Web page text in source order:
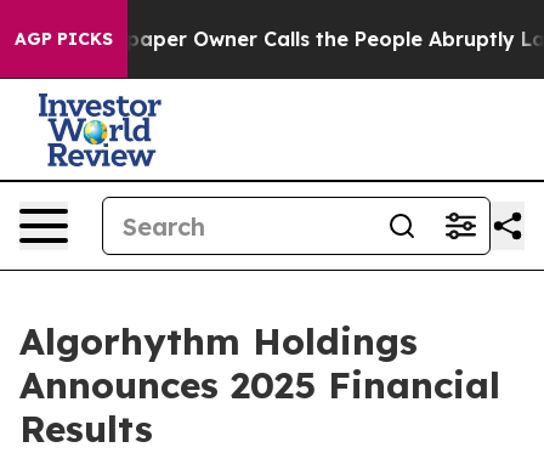
AGP PICKSOwner Calls the People Abruptly Laid off
Algorhythm Holdings
Announces 2025 Financial
Results